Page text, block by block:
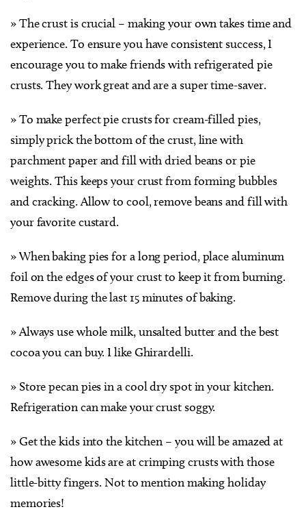
» The crust is crucial – making your own takes time and
experience. To ensure you have consistent success, I
encourage you to make friends with refrigerated pie
crusts. They work great and are a super time-saver.
» To make perfect pie crusts for cream-filled pies,
simply prick the bottom of the crust, line with
parchment paper and fill with dried beans or pie
weights. This keeps your crust from forming bubbles
and cracking. Allow to cool, remove beans and fill with
your favorite custard.
» When baking pies for a long period, place aluminum
foil on the edges of your crust to keep it from burning.
Remove during the last 15 minutes of baking.
» Always use whole milk, unsalted butter and the best
cocoa you can buy. I like Ghirardelli.
» Store pecan pies in a cool dry spot in your kitchen.
Refrigeration can make your crust soggy.
» Get the kids into the kitchen – you will be amazed at
how awesome kids are at crimping crusts with those
little-bitty fingers. Not to mention making holiday
memories!